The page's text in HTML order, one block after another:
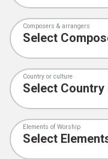
Composers & arrangers
Country or culture
Elements of Worship